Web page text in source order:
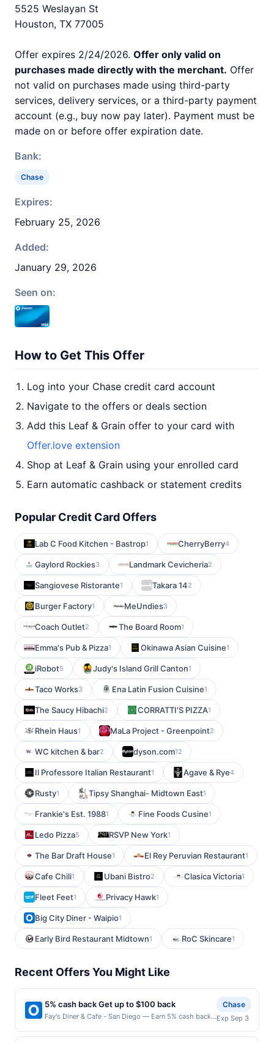
5525 Weslayan St
Houston, TX 77005
Offer expires 2/24/2026. Offer only valid on
purchases made directly with the merchant. Offer
not valid on purchases made using third-party
services, delivery services, or a third-party payment
account (e.g., buy now pay later). Payment must be
made on or before offer expiration date.
Bank:
Chase
Expires:
February 25, 2026
Added:
January 29, 2026
Seen on:
How to Get This Offer
Log into your Chase credit card account
Navigate to the offers or deals section
Add this Leaf & Grain offer to your card with
Offer.love extension
Shop at Leaf & Grain using your enrolled card
Earn automatic cashback or statement credits
Popular Credit Card Offers
Lab C Food Kitchen - Bastrop1 CherryBerry4
Gaylord Rockies3 Landmark Cevicheria2
Sangiovese Ristorante1 Takara 142
Burger Factory1 MeUndies3
Coach Outlet2 The Board Room1
Emma's Pub & Pizza1 Okinawa Asian Cuisine1
iRobot5 Judy's Island Grill Canton1
Taco Works3 Ena Latin Fusion Cuisine1
The Saucy Hibachi2 CORRATTI'S PIZZA1
Rhein Haus1 MaLa Project - Greenpoint2
WC kitchen & bar2 dyson.com12
Il Professore Italian Restaurant1 Agave & Rye4
Rusty1 Tipsy Shanghai- Midtown East1
Frankie's Est. 19881 Fine Foods Cusine1
Ledo Pizza5 RSVP New York1
The Bar Draft House1 El Rey Peruvian Restaurant1
Cafe Chili1 Ubani Bistro2 Clasica Victoria1
Fleet Feet1 Privacy Hawk1
Big City Diner - Waipio1
Early Bird Restaurant Midtown1 RoC Skincare1
Recent Offers You Might Like
5% cash back Get up to $100 back
Fay's Diner & Cafe - San Diego — Earn 5% cash back
purchases, until a $100.00 cash back maximum is
Chase
Exp Sep 3